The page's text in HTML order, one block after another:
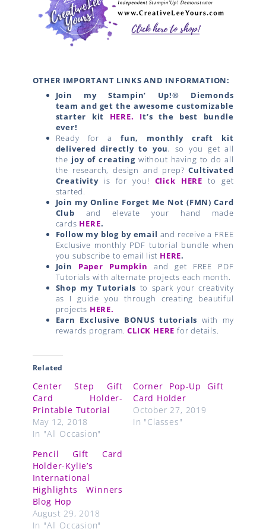
OTHER IMPORTANT LINKS AND INFORMATION:
Join my Stampin’ Up!® Diemonds
team and get the awesome customizable
starter kit HERE. It’s the best bundle
ever!
Ready for a fun, monthly craft kit
delivered directly to you, so you get all
the joy of creatingwithout having to do all
the research, design and prep?Cultivated
Creativityis for you! Click HERE to get
started.
Join my Online Forget Me Not (FMN) Card
Club and elevate your hand made
cards HERE.
Follow my blog by email and receive a FREE
Exclusive monthly PDF tutorial bundle when
you subscribe to email list HERE.
Join Paper Pumpkin and get FREE PDF
Tutorials with alternate projects each month.
Shop my Tutorials to spark your creativity
as I guide you through creating beautiful
projects HERE.
Earn Exclusive BONUS tutorials with my
rewards program.CLICK HERE for details.
Related
Center Step Gift
Card Holder-
Printable Tutorial
May 12, 2018
In "All Occasion"
Corner Pop-Up Gift
Card Holder
October 27, 2019
In "Classes"
Pencil Gift Card
Holder-Kylie’s
International
Highlights Winners
Blog Hop
August 29, 2018
In "All Occasion"